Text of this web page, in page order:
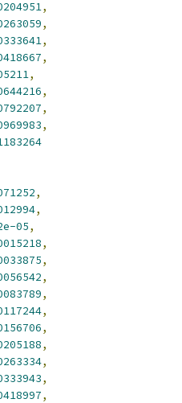
,
,
,
,
,
,
,
,
,
,
05,
,
,
,
,
,
,
,
,
,
,